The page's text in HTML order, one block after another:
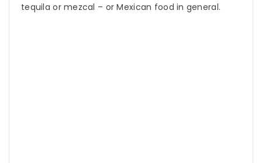
tequila or mezcal – or Mexican food in general.